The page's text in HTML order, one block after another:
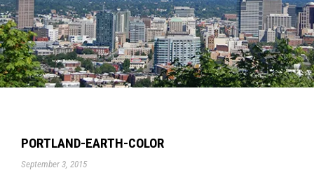
PORTLAND-EARTH-COLOR
September 3, 2015